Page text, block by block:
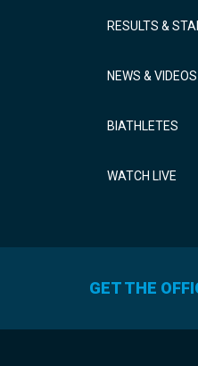
RESULTS &
NEWS & VIDEOS
BIATHLETES
WATCH LIVE
GET THE